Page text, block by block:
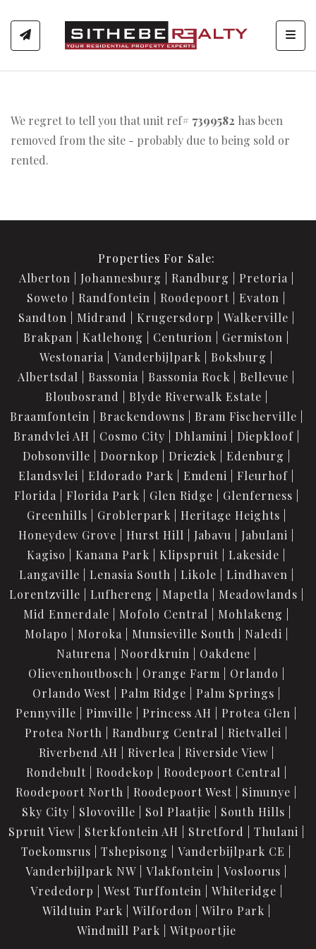
We regret to tell you that unit ref# 7399582 has been
removed from the site - probably due to being sold or
rented.
Properties For Sale:
Alberton
Johannesburg Randburg
Pretoria
Soweto
Randfontein Roodepoort
Evaton
Sandton
Midrand Krugersdorp
Walkerville
Brakpan
Katlehong Centurion
Germiston
Westonaria
Vanderbijlpark
Boksburg
Albertsdal
Bassonia Bassonia Rock
Bellevue
Bloubosrand
Blyde Riverwalk Estate
Braamfontein
Brackendowns
Bram Fischerville
Brandvlei AH
Cosmo City Dhlamini
Diepkloof
Dobsonville
Doornkop Drieziek
Edenburg
Elandsvlei
Eldorado Park Emdeni
Fleurhof
Florida
Florida Park Glen Ridge
Glenferness
Greenhills
Groblerpark
Heritage Heights
Honeydew Grove
Hurst Hill Jabavu
Jabulani
Kagiso
Kanana Park Klipspruit
Lakeside
Langaville
Lenasia South Likole
Lindhaven
Lorentzville
Lufhereng Mapetla
Meadowlands
Mid Ennerdale
Mofolo Central
Mohlakeng
Molapo
Moroka Munsieville South
Naledi
Naturena
Noordkruin
Oakdene
Olievenhoutbosch
Orange Farm
Orlando
Orlando West
Palm Ridge
Palm Springs
Pennyville
Pimville Princess AH
Protea Glen
Protea North
Randburg Central
Rietvallei
Riverbend AH
Riverlea
Riverside View
Rondebult
Roodekop
Roodepoort Central
Roodepoort North
Roodepoort West
Simunye
Sky City
Slovoville Sol Plaatjie
South Hills
Spruit View
Sterkfontein AH Stretford
Thulani
Toekomsrus
Tshepisong
Vanderbijlpark CE
Vanderbijlpark NW
Vlakfontein
Vosloorus
Vrededorp
West Turffontein
Whiteridge
Wildtuin Park
Wilfordon
Wilro Park
Windmill Park
Witpoortjie